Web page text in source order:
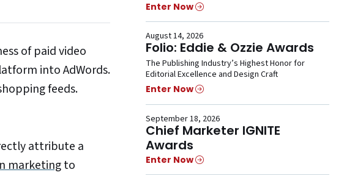
of paid video
into AdWords.
feeds.
attribute a
marketingto
Enter Now
August 14, 2026
Folio: Eddie & Ozzie Awards
The Publishing Industry’s Highest Honor for
Editorial Excellence and Design Craft
Enter Now
September 18, 2026
Chief Marketer IGNITE
Awards
Enter Now